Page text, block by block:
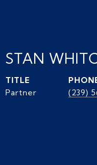
STAN
TITLE
Partner
(239)